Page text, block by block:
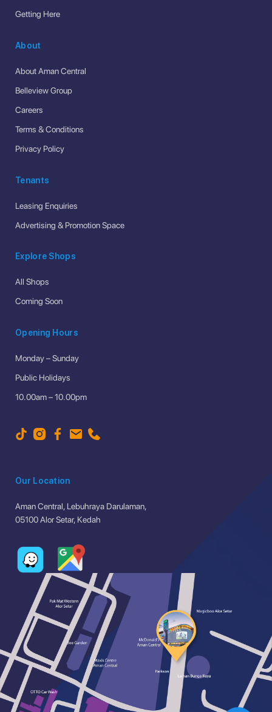
Getting Here
About
About Aman Central
Belleview Group
Careers
Terms & Conditions
Privacy Policy
Tenants
Leasing Enquiries
Advertising & Promotion Space
Explore Shops
All Shops
Coming Soon
Opening Hours
Monday – Sunday
Public Holidays
10.00am – 10.00pm
Our Location
Aman Central, Lebuhraya Darulaman,
05100 Alor Setar, Kedah